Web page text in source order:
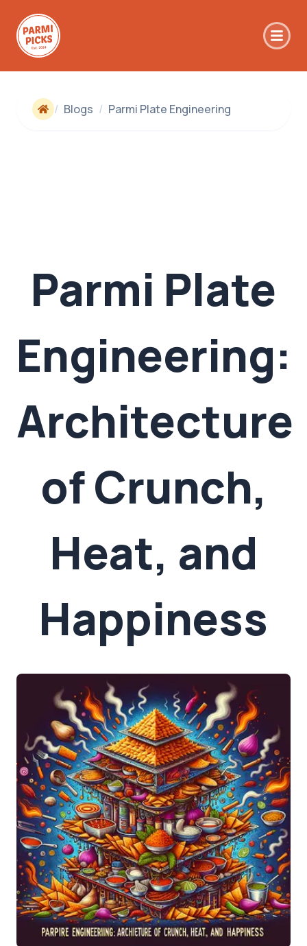
/ Blogs / Parmi Plate Engineering
Parmi Plate
Engineering:
Architecture
of Crunch,
Heat, and
Happiness